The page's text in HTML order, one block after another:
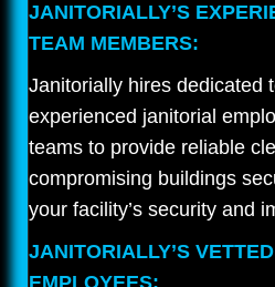
JANITORIALLY’S
TEAM MEMBERS:
Janitorially hires dedicated
experienced janitorial
teams to provide reliable
compromising buildings
your facility’s security and
JANITORIALLY’S